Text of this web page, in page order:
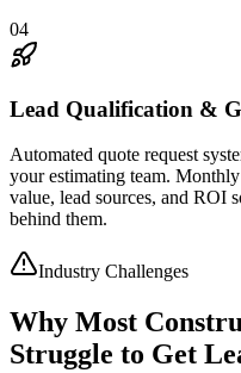
04
Lead Qualification &
Automated quote request
your estimating team.
value, lead sources, and ROI
behind them.
Industry Challenges
Why Most
Struggle to Get